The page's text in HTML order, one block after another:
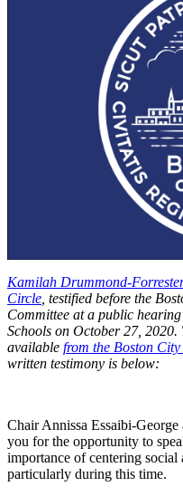
Kamilah Drummond-Forrester
Circle , testified before the
Committee at a public
Schools on October 27,
available from the Boston
written testimony is below:
Chair Annissa Essaibi-
you for the opportunity to
importance of centering
particularly during this time.